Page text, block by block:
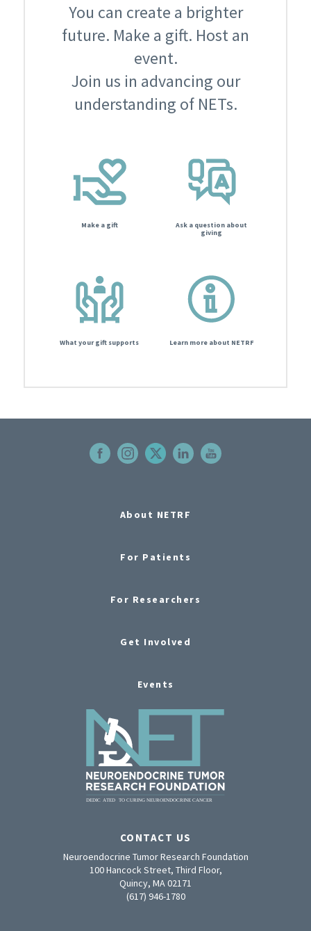
You can create a brighter
future. Make a gift. Host an
event.
Join us in advancing our
understanding of NETs.
Make a gift
Ask a question about
giving
What your gift supports Learn more about NETRF
About NETRF
For Patients
For Researchers
Get Involved
Events
CONTACT US
Neuroendocrine Tumor Research Foundation
100 Hancock Street, Third Floor,
Quincy, MA 02171
(617) 946-1780